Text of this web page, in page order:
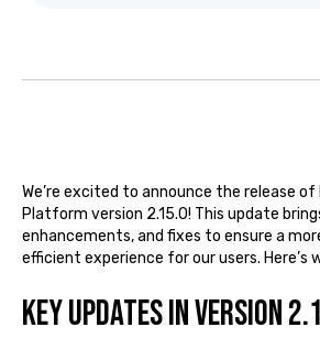
We’re excited to announce the release of
Platform version 2.15.0! This update
enhancements, and fixes to ensure a
efficient experience for our users. Here’s
Key Updates in Version